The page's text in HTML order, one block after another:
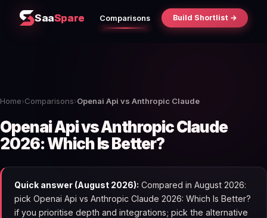
SaaSpare Comparisons Build Shortlist →
Home›Comparisons›Openai Api vs Anthropic Claude
Openai Api vs Anthropic Claude
2026: Which Is Better?
Quick answer (August 2026): Compared in August 2026:
pick Openai Api vs Anthropic Claude 2026: Which Is Better?
if you prioritise depth and integrations; pick the alternative